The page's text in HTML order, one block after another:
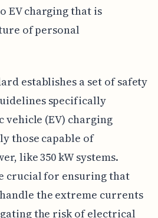
EV charging that is
of personal
establishes a set of safety
specifically
(EV) charging
those capable of
like 350 kW systems.
crucial for ensuring that
the extreme currents
the risk of electrical